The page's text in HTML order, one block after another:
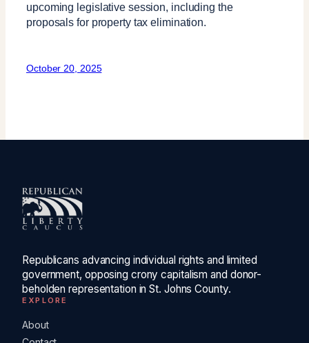
upcoming legislative session, including the
proposals for property tax elimination.
October 20, 2025
Republicans advancing individual rights and limited
government, opposing crony capitalism and donor-
beholden representation in St. Johns County.
EXPLORE
About